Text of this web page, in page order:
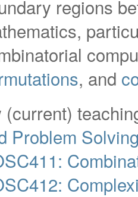
regions
, and
(current)
Problem